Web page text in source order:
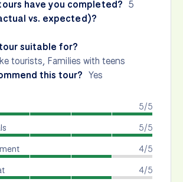
have you completed? 5
vs. expected)?
suitable for?
tourists, Families with teens
this tour? Yes
5/5
5/5
4/5
4/5